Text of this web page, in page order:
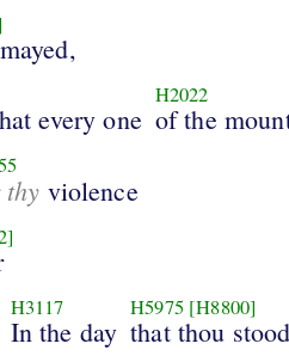
every one
H2022
of the
thy violence
H3117
In the day
H5975 [H8800]
that thou